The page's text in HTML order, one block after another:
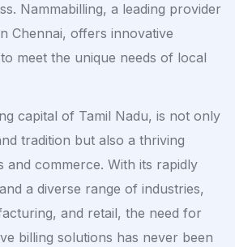
Nammabilling, a leading provider
Chennai, offers innovative
meet the unique needs of local
capital of Tamil Nadu, is not only
tradition but also a thriving
and commerce. With its rapidly
a diverse range of industries,
and retail, the need for
billing solutions has never been